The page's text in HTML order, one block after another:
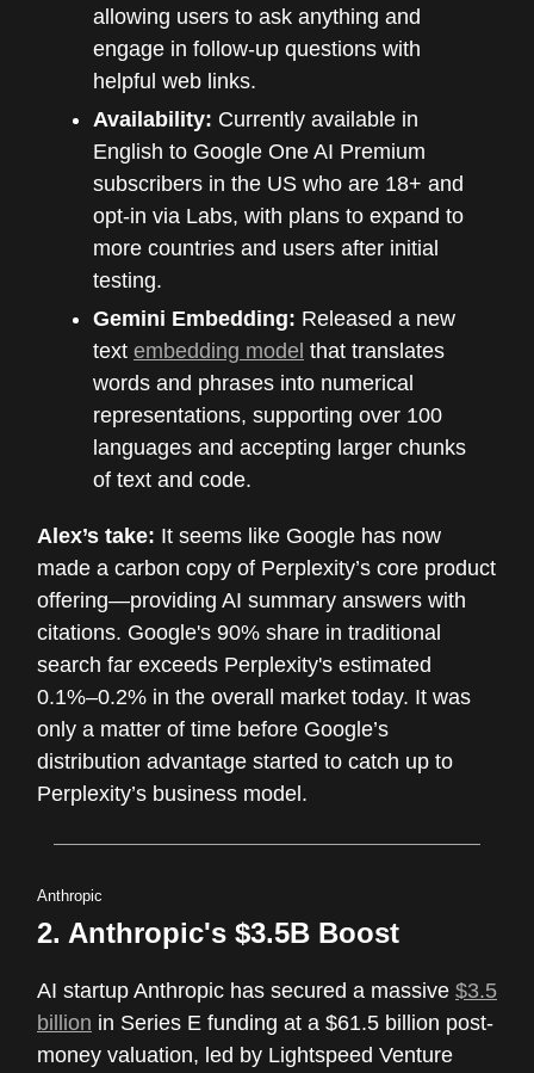
allowing users to ask anything and
engage in follow-up questions with
helpful web links.
Availability: Currently available in
English to Google One AI Premium
subscribers in the US who are 18+ and
opt-in via Labs, with plans to expand to
more countries and users after initial
testing.
Gemini Embedding: Released a new
text embedding model that translates
words and phrases into numerical
representations, supporting over 100
languages and accepting larger chunks
of text and code.
Alex’s take: It seems like Google has now
made a carbon copy of Perplexity’s core product
offering—providing AI summary answers with
citations. Google's 90% share in traditional
search far exceeds Perplexity's estimated
0.1%–0.2% in the overall market today. It was
only a matter of time before Google’s
distribution advantage started to catch up to
Perplexity’s business model.
Anthropic
2. Anthropic's $3.5B Boost
AI startup Anthropic has secured a massive $3.5
billion in Series E funding at a $61.5 billion post-
money valuation, led by Lightspeed Venture